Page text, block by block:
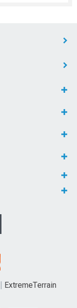
ExtremeTerrain